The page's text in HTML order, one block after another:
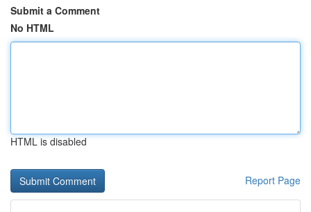
Submit a Comment
No HTML
HTML is disabled
Report Page